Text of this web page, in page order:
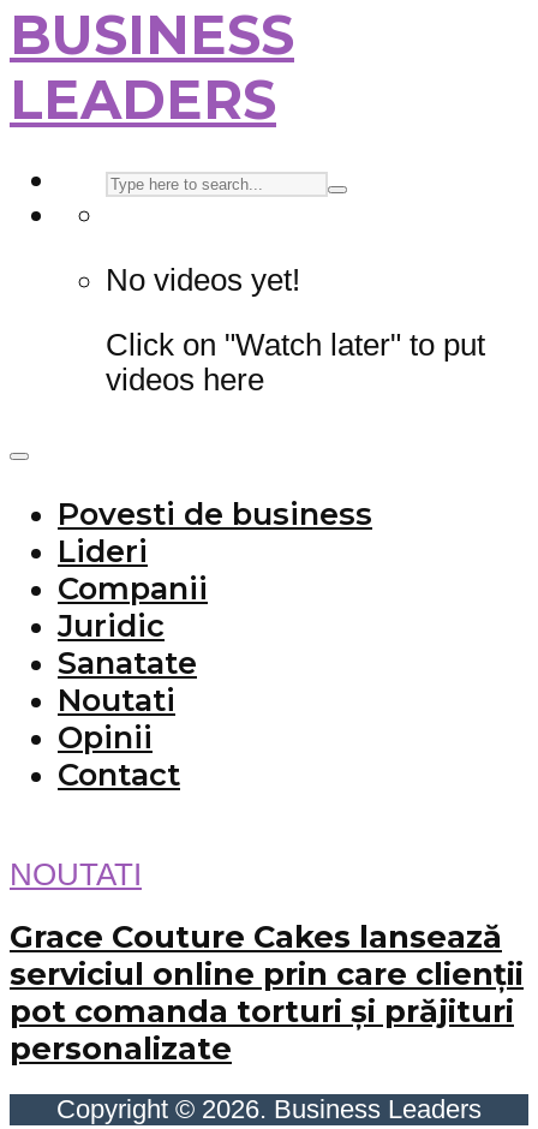
BUSINESS
LEADERS
No videos yet!
Click on "Watch later" to put
videos here
Povesti de business
Lideri
Companii
Juridic
Sanatate
Noutati
Opinii
Contact
NOUTATI
Grace Couture Cakes lansează
serviciul online prin care clienții
pot comanda torturi și prăjituri
personalizate
Copyright © 2026. Business Leaders